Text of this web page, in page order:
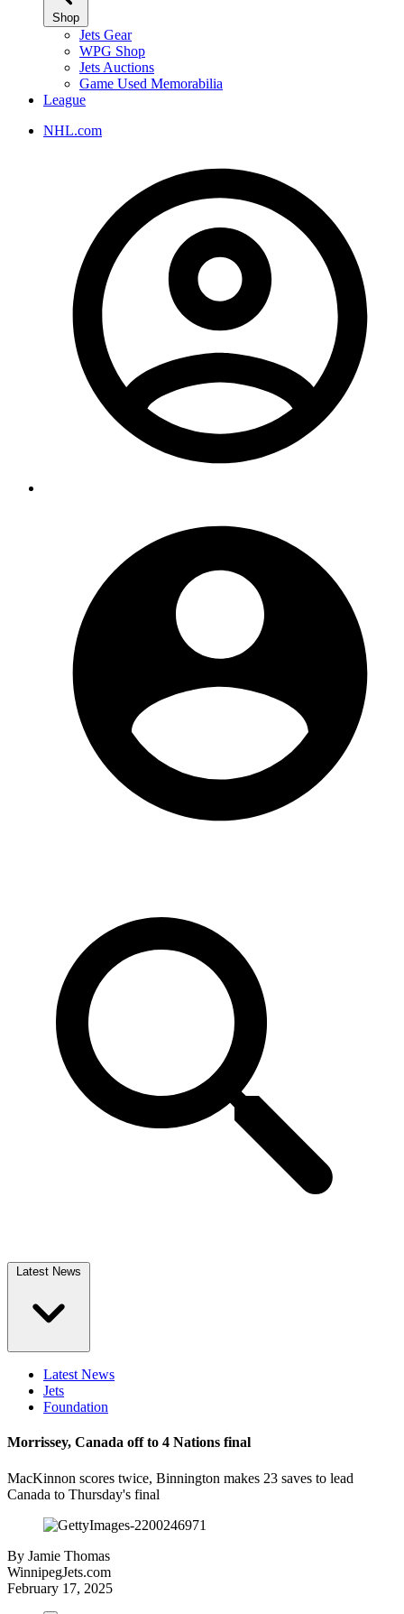
Shop
Jets Gear
WPG Shop
Jets Auctions
Game Used Memorabilia
League
NHL.com
Latest News
Latest News
Jets
Foundation
Morrissey, Canada off to 4 Nations final
MacKinnon scores twice, Binnington makes 23 saves to lead
Canada to Thursday's final
By Jamie Thomas
WinnipegJets.com
February 17, 2025